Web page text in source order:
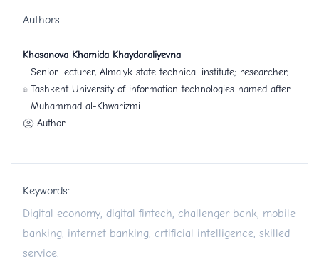
Authors
Khasanova Khamida Khaydaraliyevna
Senior lecturer, Almalyk state technical institute; researcher,
Tashkent University of information technologies named after
Muhammad al-Khwarizmi
Author
Keywords:
Digital economy, digital fintech, challenger bank, mobile
banking, internet banking, artificial intelligence, skilled
service.